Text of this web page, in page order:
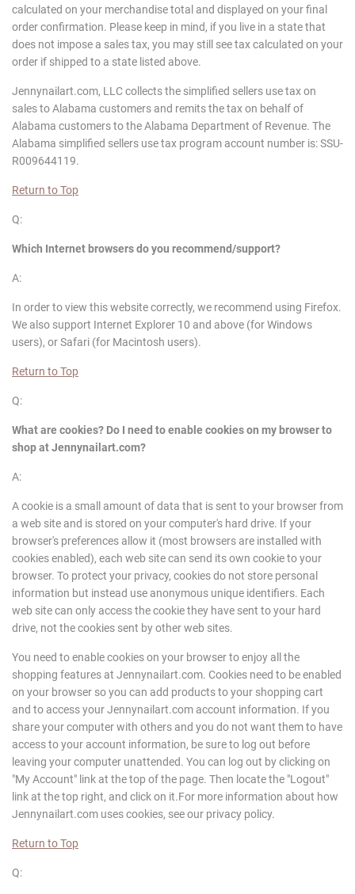
calculated on your merchandise total and displayed on your final
order confirmation. Please keep in mind, if you live in a state that
does not impose a sales tax, you may still see tax calculated on your
order if shipped to a state listed above.
Jennynailart.com, LLC collects the simplified sellers use tax on
sales to Alabama customers and remits the tax on behalf of
Alabama customers to the Alabama Department of Revenue. The
Alabama simplified sellers use tax program account number is: SSU-
R009644119.
Return to Top
Q:
Which Internet browsers do you recommend/support?
A:
In order to view this website correctly, we recommend using Firefox.
We also support Internet Explorer 10 and above (for Windows
users), or Safari (for Macintosh users).
Return to Top
Q:
What are cookies? Do I need to enable cookies on my browser to
shop atJennynailart.com?
A:
A cookie is a small amount of data that is sent to your browser from
a web site and is stored on your computer's hard drive. If your
browser's preferences allow it (most browsers are installed with
cookies enabled), each web site can send its own cookie to your
browser. To protect your privacy, cookies do not store personal
information but instead use anonymous unique identifiers. Each
web site can only access the cookie they have sent to your hard
drive, not the cookies sent by other web sites.
You need to enable cookies on your browser to enjoy all the
shopping features at Jennynailart.com. Cookies need to be enabled
on your browser so you can add products to your shopping cart
and to access your Jennynailart.com account information. If you
share your computer with others and you do not want them to have
access to your account information, be sure to log out before
leaving your computer unattended. You can log out by clicking on
"My Account" link at the top of the page. Then locate the "Logout"
link at the top right, and click on it.For more information about how
Jennynailart.com uses cookies, see our privacy policy.
Return to Top
Q: